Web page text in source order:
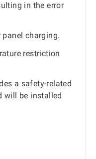
in the error
charging.
restriction
a safety-related
will be installed